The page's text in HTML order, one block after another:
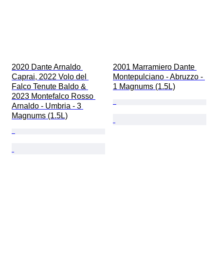
2020 Dante Arnaldo
Caprai, 2022 Volo del
Falco Tenute Baldo &
2023 Montefalco Rosso
Arnaldo - Umbria - 3
Magnums (1.5L)
2001 Marramiero Dante
Montepulciano - Abruzzo -
1 Magnums (1.5L)